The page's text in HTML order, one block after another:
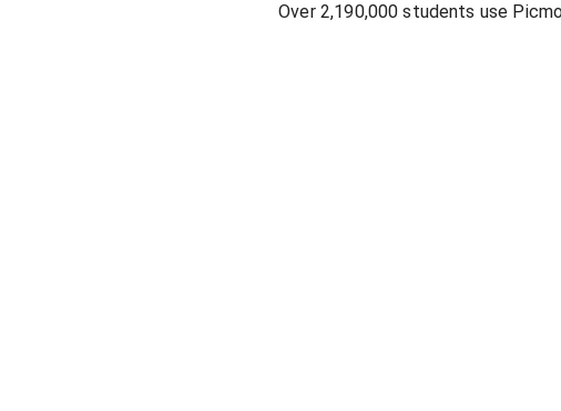
Over 2,190,000 students use